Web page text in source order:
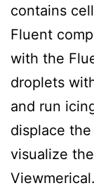
contains
Fluent
with the
droplets
and run
displace
visualize
Viewmerical.